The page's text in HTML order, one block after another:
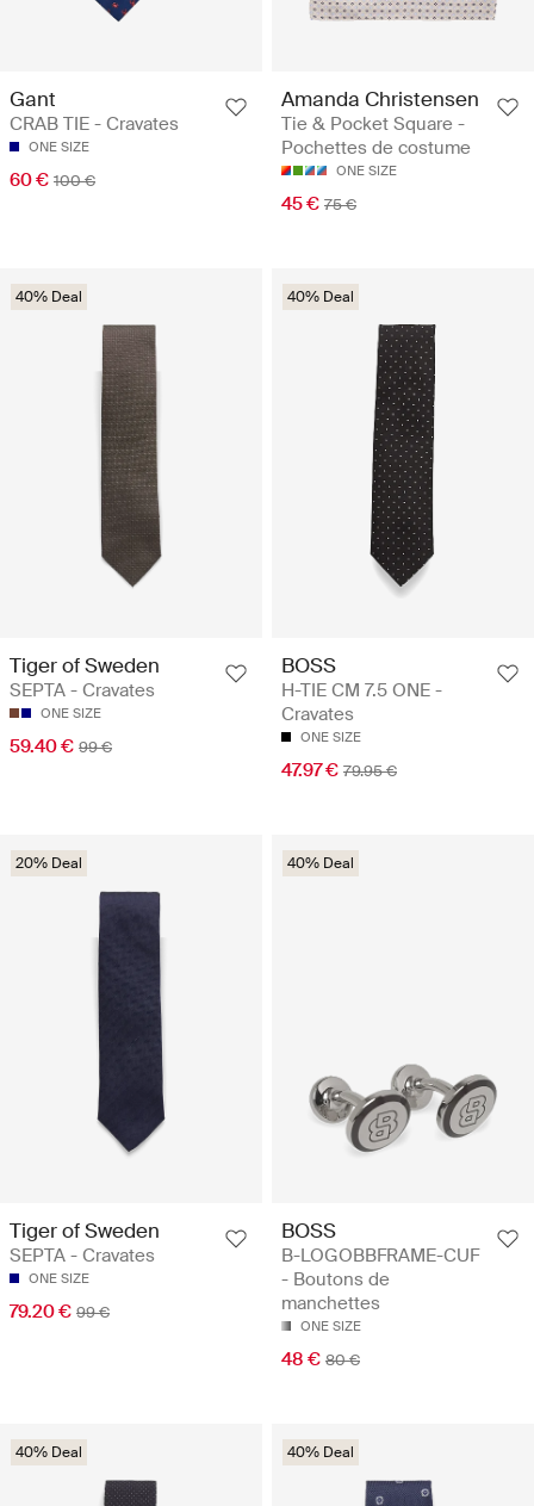
Gant
CRAB TIE - Cravates
ONE SIZE
60 € 100 €
Amanda Christensen
Tie & Pocket Square -
Pochettes de costume
ONE SIZE
45 € 75 €
40% Deal
Tiger of Sweden
SEPTA - Cravates
ONE SIZE
59.40 € 99 €
40% Deal
BOSS
H-TIE CM 7.5 ONE -
Cravates
ONE SIZE
47.97 € 79.95 €
20% Deal
Tiger of Sweden
SEPTA - Cravates
ONE SIZE
79.20 € 99 €
40% Deal
BOSS
B-LOGOBBFRAME-CUF
- Boutons de
manchettes
ONE SIZE
48 € 80 €
40% Deal 40% Deal